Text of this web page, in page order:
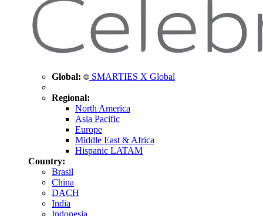
Global: SMARTIES X Global
Regional:
North America
Asia Pacific
Europe
Middle East & Africa
Hispanic LATAM
Country:
Brasil
China
DACH
India
Indonesia